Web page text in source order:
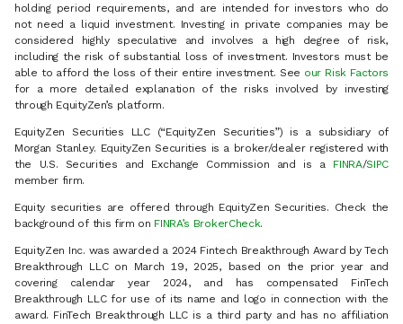
holding period requirements, and are intended for investors who do
not need a liquid investment. Investing in private companies may be
considered highly speculative and involves a high degree of risk,
including the risk of substantial loss of investment. Investors must be
able to afford the loss of their entire investment. See our Risk Factors
for a more detailed explanation of the risks involved by investing
through EquityZen’s platform.
EquityZen Securities LLC (“EquityZen Securities”) is a subsidiary of
Morgan Stanley. EquityZen Securities is a broker/dealer registered with
the U.S. Securities and Exchange Commission and is a FINRA/SIPC
member firm.
Equity securities are offered through EquityZen Securities. Check the
background of this firm on FINRA’s BrokerCheck.
EquityZen Inc. was awarded a 2024 Fintech Breakthrough Award by Tech
Breakthrough LLC on March 19, 2025, based on the prior year and
covering calendar year 2024, and has compensated FinTech
Breakthrough LLC for use of its name and logo in connection with the
award. FinTech Breakthrough LLC is a third party and has no affiliation